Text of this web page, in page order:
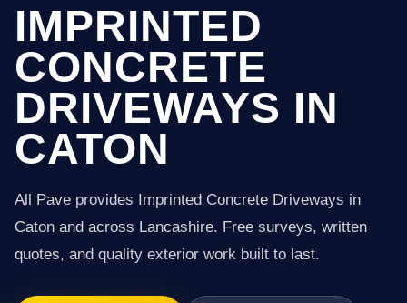
IMPRINTED
CONCRETE
DRIVEWAYS IN
CATON
All Pave provides Imprinted Concrete Driveways in
Caton and across Lancashire. Free surveys, written
quotes, and quality exterior work built to last.